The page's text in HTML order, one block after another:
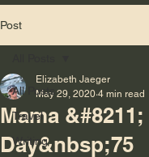
Post
All Posts
Travel
Writing
Mama &#8211;
Day&nbsp;75
Elizabeth Jaeger
May 29, 2020 4 min read